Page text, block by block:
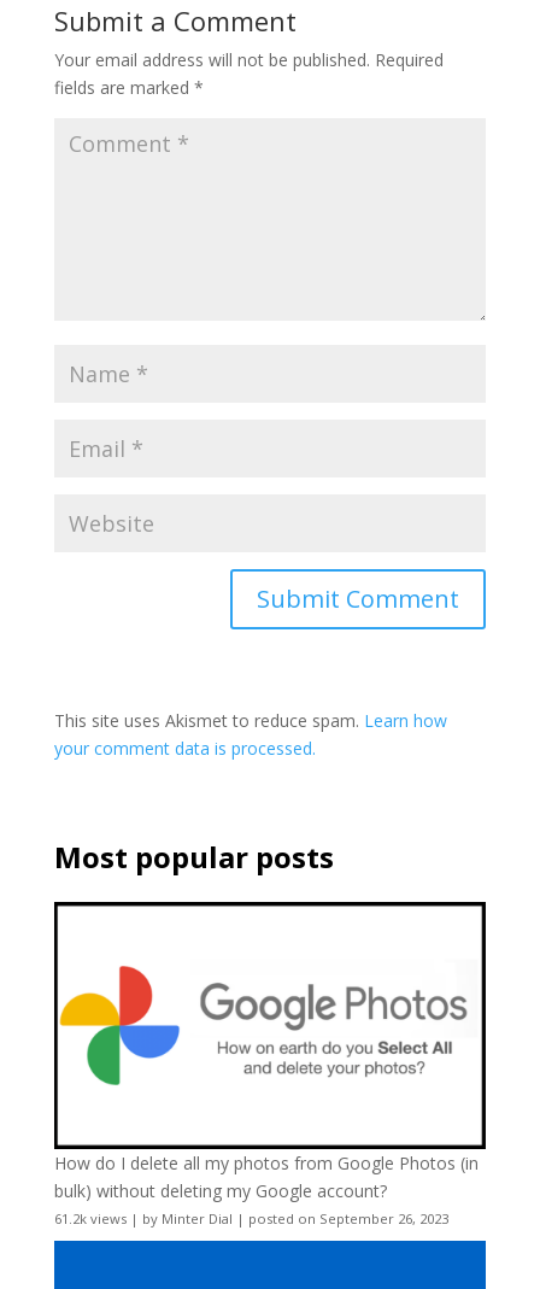
Submit a Comment
Your email address will not be published. Required
fields are marked *
This site uses Akismet to reduce spam. Learn how
your comment data is processed.
Most popular posts
How do I delete all my photos from Google Photos (in
bulk) without deleting my Google account?
61.2k views| by Minter Dial | posted on September 26, 2023